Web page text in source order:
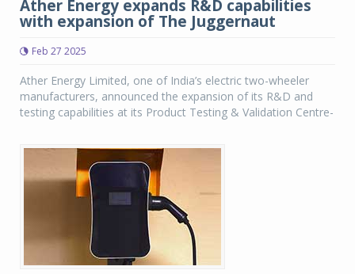
Ather Energy expands R&D capabilities
with expansion of The Juggernaut
Feb 27 2025
Ather Energy Limited, one of India’s electric two-wheeler
manufacturers, announced the expansion of its R&D and
testing capabilities at its Product Testing & Validation Centre-